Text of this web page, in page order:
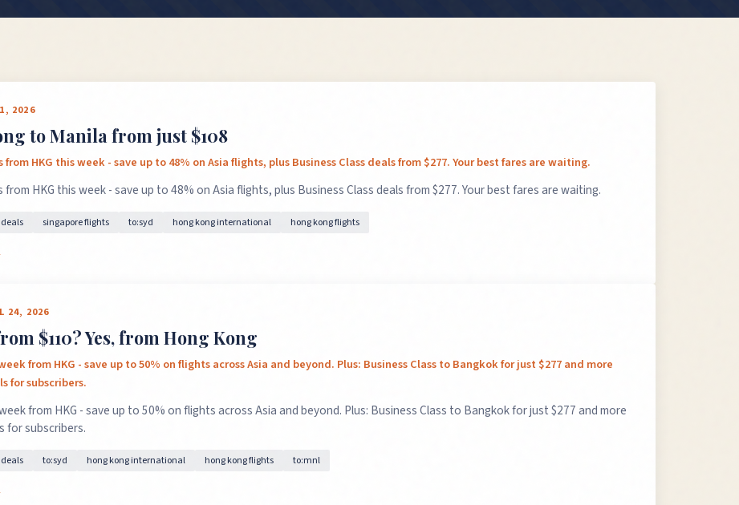
2026
to Manila from just $108
HKG this week - save up to 48% on Asia flights, plus Business Class deals from $277. Your best fares are waiting.
from HKG this week - save up to 48% on Asia flights, plus Business Class deals from $277. Your best fares are waiting.
singapore flights to:syd hong kong international hong kong flights
24, 2026
$110? Yes, from Hong Kong
from HKG - save up to 50% on flights across Asia and beyond. Plus: Business Class to Bangkok for just $277 and more
for subscribers.
from HKG - save up to 50% on flights across Asia and beyond. Plus: Business Class to Bangkok for just $277 and more
for subscribers.
to:syd hong kong international hong kong flights to:mnl